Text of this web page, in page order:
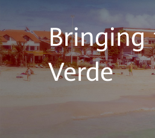
Bringing
Verde